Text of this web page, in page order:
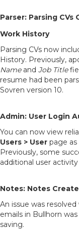
Parser: Parsing
Work History
Parsing CVs now
History. Previously,
Nameand Job Title
resume had been
Sovren version 10.
Admin: User Login
You can now view
Users > User page as
Previously, some
additional user
Notes: Notes
An issue was
emails in Bullhorn
saving.